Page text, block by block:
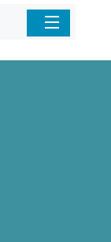
Home